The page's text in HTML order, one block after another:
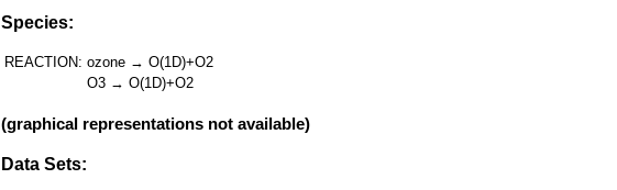
Species:
REACTION: ozone → O(1D)+O2
O3 → O(1D)+O2
(graphical representations not available)
Data Sets: